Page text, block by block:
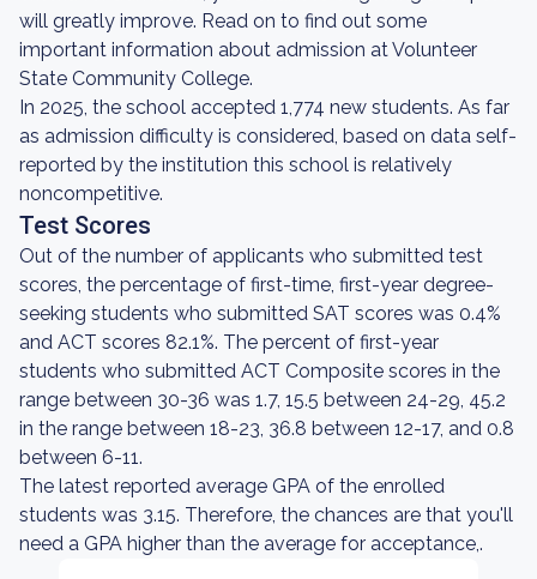
will greatly improve. Read on to find out some
important information about admission at Volunteer
State Community College.
In 2025, the school accepted 1,774 new students. As far
as admission difficulty is considered, based on data self-
reported by the institution this school is relatively
noncompetitive.
Test Scores
Out of the number of applicants who submitted test
scores, the percentage of first-time, first-year degree-
seeking students who submitted SAT scores was 0.4%
and ACT scores 82.1%. The percent of first-year
students who submitted ACT Composite scores in the
range between 30-36 was 1.7, 15.5 between 24-29, 45.2
in the range between 18-23, 36.8 between 12-17, and 0.8
between 6-11.
The latest reported average GPA of the enrolled
students was 3.15. Therefore, the chances are that you'll
need a GPA higher than the average for acceptance,.